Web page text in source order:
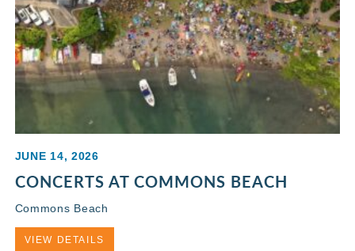
JUNE 14, 2026
CONCERTS AT COMMONS BEACH
Commons Beach
VIEW DETAILS